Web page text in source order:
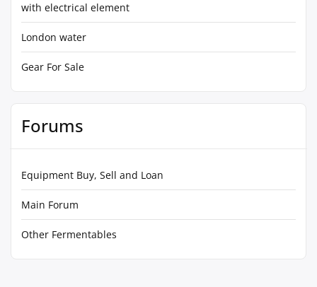
with electrical element
London water
Gear For Sale
Forums
Equipment Buy, Sell and Loan
Main Forum
Other Fermentables